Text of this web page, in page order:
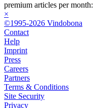
premium articles per month:
×
©1995-2026 Vindobona
Contact
Help
Imprint
Press
Careers
Partners
Terms & Conditions
Site Security
Privacy